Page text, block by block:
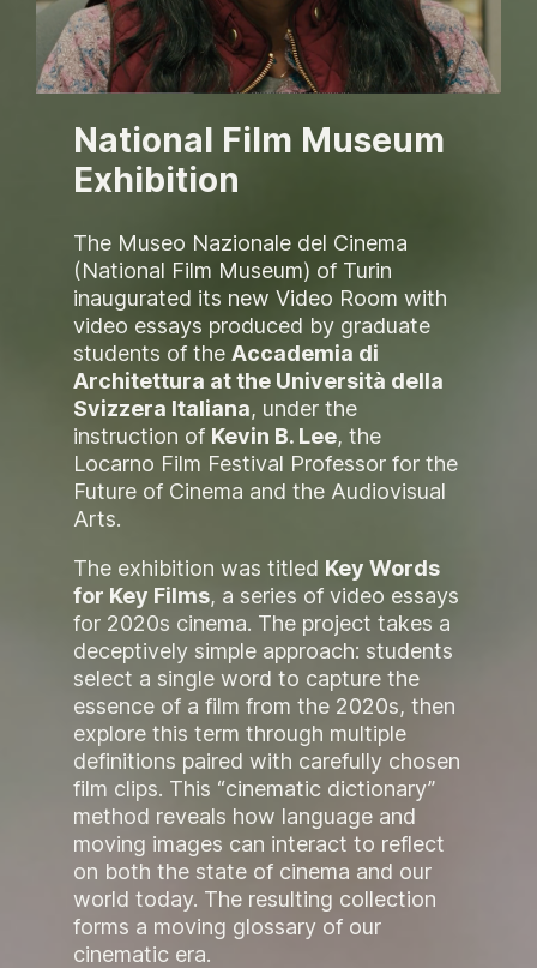
National Film Museum
Exhibition
The Museo Nazionale del Cinema
(National Film Museum) of Turin
inaugurated its new Video Room with
video essays produced by graduate
students of theAccademia di
Architettura at the Università della
Svizzera Italiana, under the
instruction of Kevin B. Lee, the
Locarno Film Festival Professor for the
Future of Cinema and the Audiovisual
Arts.
The exhibition was titled Key Words
for Key Films, a series of video essays
for 2020s cinema. The project takes a
deceptively simple approach: students
select a single word to capture the
essence of a film from the 2020s, then
explore this term through multiple
definitions paired with carefully chosen
film clips. This “cinematic dictionary”
method reveals how language and
moving images can interact to reflect
on both the state of cinema and our
world today. The resulting collection
forms a moving glossary of our
cinematic era.